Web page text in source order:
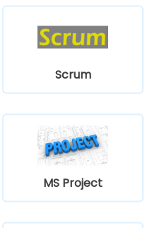
Scrum
MS Project